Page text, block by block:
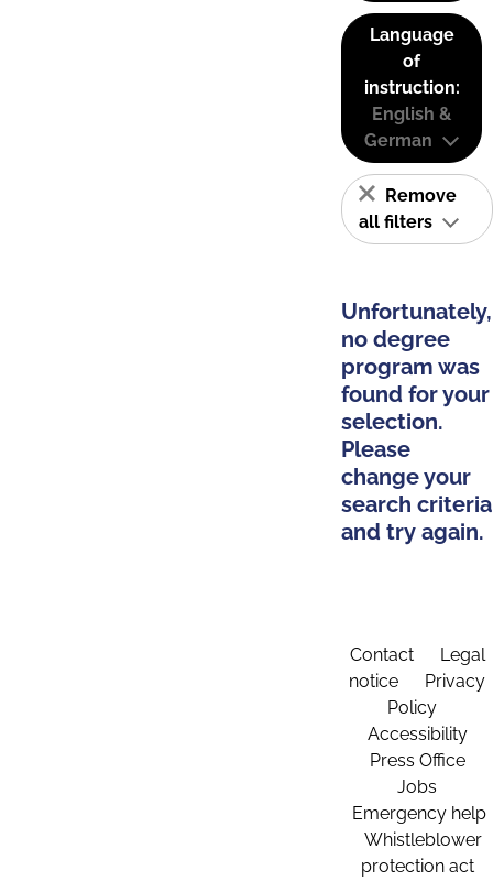
Language
of
instruction:
English &
German
Remove
all filters
Unfortunately,
no degree
program was
found for your
selection.
Please
change your
search criteria
and try again.
Contact
Legal
notice
Privacy
Policy
Accessibility
Press Office
Jobs
Emergency help
Whistleblower
protection act